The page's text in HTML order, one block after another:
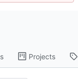
Projects